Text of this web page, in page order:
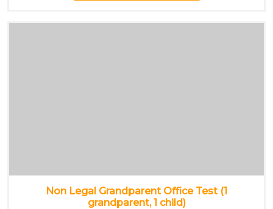
Non Legal Grandparent Office Test (1
grandparent, 1 child)